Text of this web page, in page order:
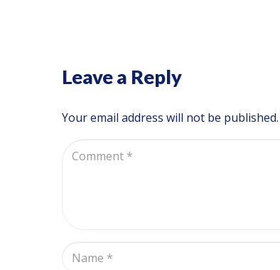
Leave a Reply
Your email address will not be published.